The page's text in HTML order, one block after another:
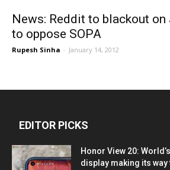
News: Reddit to blackout on
to oppose SOPA
Rupesh Sinha - January 14, 2012
EDITOR PICKS
Honor View 20:
display making its way